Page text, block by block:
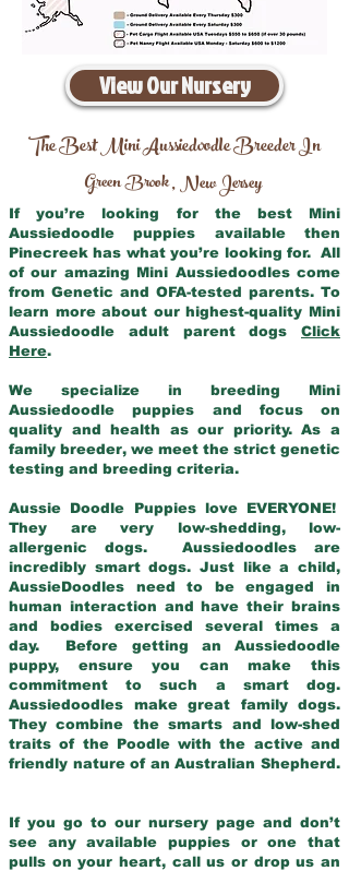
View Our Nursery
The Best Mini Aussiedoodle Breeder In
Green Brook,New Jersey
If you’re looking for the best Mini
Aussiedoodle puppies available then
Pinecreek has what you’re looking for. All
of our amazing Mini Aussiedoodles come
from Genetic and OFA-tested parents. To
learn more about our highest-quality Mini
Aussiedoodle adult parent dogs Click
Here.
We specialize in breeding Mini
Aussiedoodle puppies and focus on
quality and health as our priority. As a
family breeder, we meet the strict genetic
testing and breeding criteria.
Aussie Doodle Puppies love EVERYONE!
They are very low-shedding, low-
allergenic dogs. Aussiedoodles are
incredibly smart dogs. Just like a child,
AussieDoodles need to be engaged in
human interaction and have their brains
and bodies exercised several times a
day. Before getting an Aussiedoodle
puppy, ensure you can make this
commitment to such a smart dog.
Aussiedoodles make great family dogs.
They combine the smarts and low-shed
traits of the Poodle with the active and
friendly nature of an Australian Shepherd.
If you go to our nursery page and don’t
see any available puppies or one that
pulls on your heart, call us or drop us an